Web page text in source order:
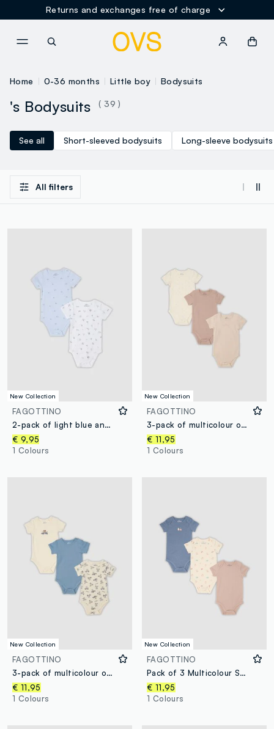
Returns and exchanges free of charge
Home 0-36 months Little boy Bodysuits
's Bodysuits ( 39 )
See all Short-sleeved bodysuits Long-sleeve bodysuits
All filters
New Collection
FAGOTTINO
2-pack of light blue and white organic cotton bodysuits for babies and toddlers
€ 9,95
1 Colours
New Collection
FAGOTTINO
3-pack of multicolour organic cotton baby bodysuits with crew neck
€ 11,95
1 Colours
New Collection
FAGOTTINO
3-pack of multicolour organic cotton bodysuits for baby and toddler
€ 11,95
1 Colours
New Collection
FAGOTTINO
Pack of 3 Multicolour Short-Sleeve Organic Cotton Bodysuits for Babies
€ 11,95
1 Colours